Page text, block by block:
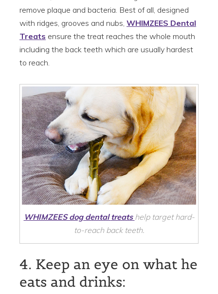
remove plaque and bacteria. Best of all, designed
with ridges, grooves and nubs, WHIMZEES Dental
Treats ensure the treat reaches the whole mouth
including the back teeth which are usually hardest
to reach.
WHIMZEES dog dental treats help target hard-
to-reach back teeth.
4. Keep an eye on what he
eats and drinks: